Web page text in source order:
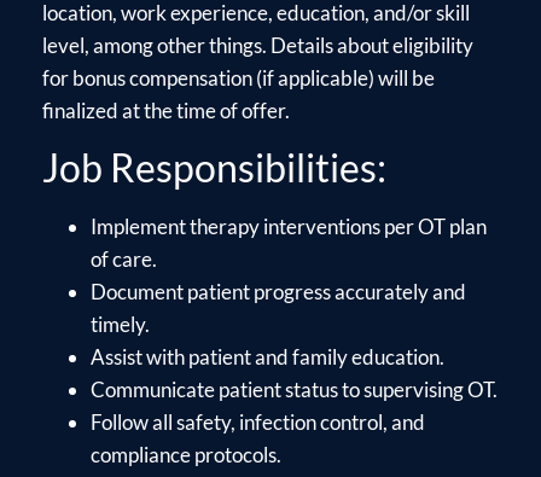
location, work experience, education, and/or skill
level, among other things. Details about eligibility
for bonus compensation (if applicable) will be
finalized at the time of offer.
Job Responsibilities:
Implement therapy interventions per OT plan
of care.
Document patient progress accurately and
timely.
Assist with patient and family education.
Communicate patient status to supervising OT.
Follow all safety, infection control, and
compliance protocols.